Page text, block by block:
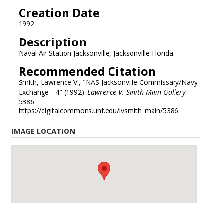
Creation Date
1992
Description
Naval Air Station Jacksonville, Jacksonville Florida.
Recommended Citation
Smith, Lawrence V., "NAS Jacksonville Commissary/Navy
Exchange - 4" (1992). Lawrence V. Smith Main Gallery.
5386.
https://digitalcommons.unf.edu/lvsmith_main/5386
IMAGE LOCATION